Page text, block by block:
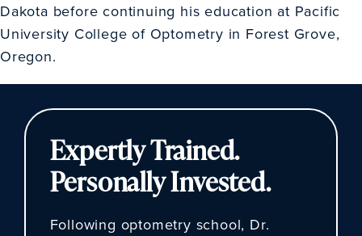
Dakota before continuing his education at Pacific
University College of Optometry in Forest Grove,
Oregon.
Expertly Trained.
Personally Invested.
Following optometry school, Dr.